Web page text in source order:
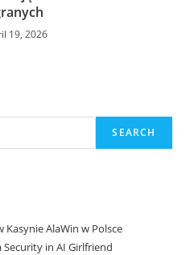
19, 2026
SEARCH
AlaWin w Polsce
in AI Girlfriend